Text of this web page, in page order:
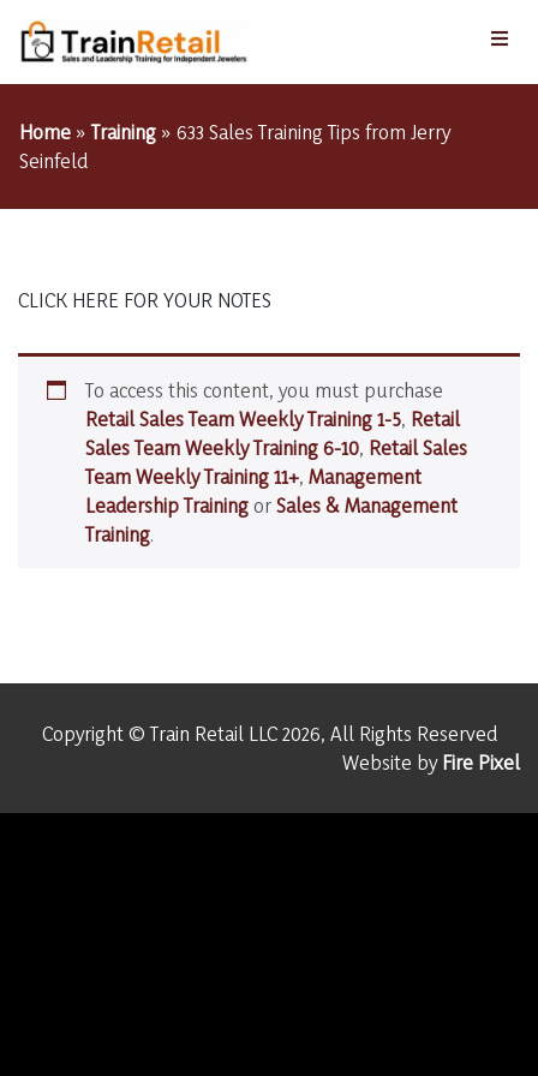
Home »Training » 633 Sales Training Tips from Jerry
Seinfeld
CLICK HERE FOR YOUR NOTES
To access this content, you must purchase
Retail Sales Team Weekly Training 1-5, Retail
Sales Team Weekly Training 6-10, Retail Sales
Team Weekly Training 11+, Management
Leadership TrainingorSales & Management
Training.
Copyright © Train Retail LLC 2026, All Rights Reserved
Website byFire Pixel